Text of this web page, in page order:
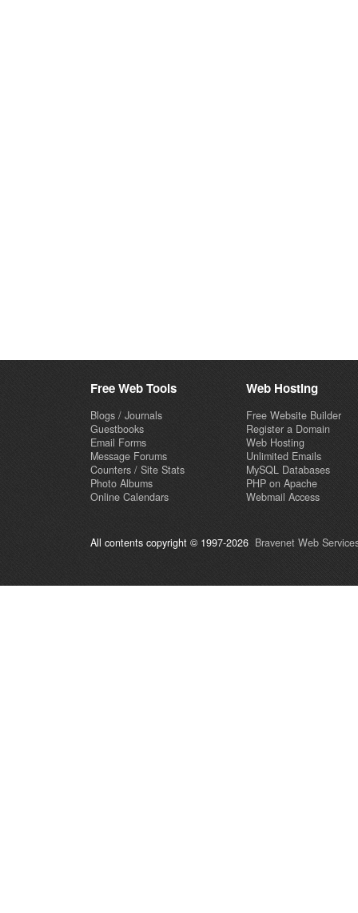
Free Web Tools
Blogs / Journals
Guestbooks
Email Forms
Message Forums
Counters / Site Stats
Photo Albums
Online Calendars
Web Hosting
Free Website Builder
Register a Domain
Web Hosting
Unlimited Emails
MySQL Databases
PHP on Apache
Webmail Access
All contents copyright © 1997-2026 Bravenet Web